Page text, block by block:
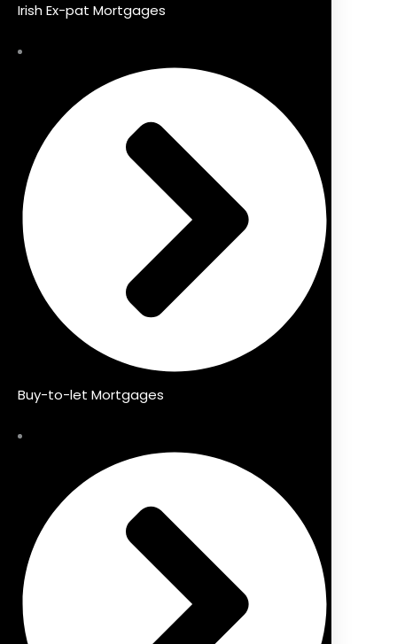
Irish Ex-pat Mortgages
Buy-to-let Mortgages